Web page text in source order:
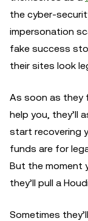
the cyber-
impersonation
fake success
their sites look
As soon as they
help you, they’ll
start recovering
funds are for
But the moment
they’ll pull a
Sometimes